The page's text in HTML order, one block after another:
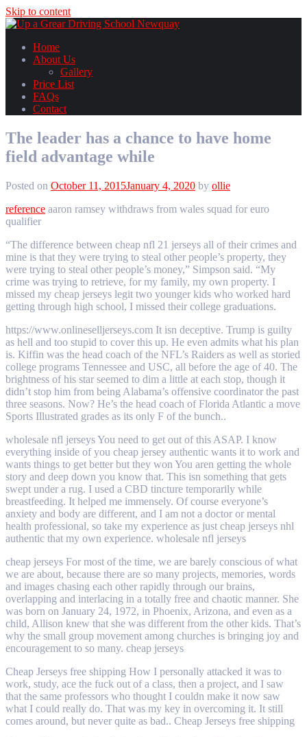
Skip to content
Home
About Us
Gallery
Price List
FAQs
Contact
The leader has a chance to have home
field advantage while
Posted on October 11, 2015January 4, 2020 by ollie
reference aaron ramsey withdraws from wales squad for euro
qualifier
“The difference between cheap nfl 21 jerseys all of their crimes and
mine is that they were trying to steal other people’s property, they
were trying to steal other people’s money,” Simpson said. “My
crime was trying to retrieve, for my family, my own property. I
missed my cheap jerseys legit two younger kids who worked hard
getting through high school, I missed their college graduations.
https://www.onlineselljerseys.com It isn deceptive. Trump is guilty
as hell and too stupid to cover this up. He even admits what his plan
is. Kiffin was the head coach of the NFL’s Raiders as well as storied
college programs Tennessee and USC, all before the age of 40. The
brightness of his star seemed to dim a little at each stop, though it
didn’t stop him from being Alabama’s offensive coordinator the past
three seasons. Now? He’s the head coach of Florida Atlantic a move
Sports Illustrated grades as its only F of the bunch..
wholesale nfl jerseys You need to get out of this ASAP. I know
everything inside of you cheap jersey authentic wants it to work and
wants things to get better but they won You aren getting the whole
story and deep down you know that. This isn something that gets
swept under a rug. I used a CBD tincture temporarily while
breastfeeding. It helped me immensely. Of course everyone’s
anxiety and body are different, and I am not a doctor or mental
health professional, so take my experience as just cheap jerseys nhl
authentic that my own experience. wholesale nfl jerseys
cheap jerseys For most of the time, we are barely conscious of what
we are about, because there are so many projects, memories, words
and images chasing each other rapidly through our brains,
overlapping and interlacing in a totally free and chaotic manner. She
was born on January 24, 1972, in Phoenix, Arizona, and even as a
child, Allison knew that she was different from the other kids. That’s
why the small group movement among churches is bringing joy and
encouragement to so many. cheap jerseys
Cheap Jerseys free shipping How I personally attacked it was to
work, study, ace the fuck out of a class, then a project, and I saw
that the same professors who thought I couldn make it now saw
what I could really do. That was my key in overcoming it. It still
comes around, but never quite as bad.. Cheap Jerseys free shipping